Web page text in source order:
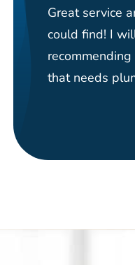
Great service
could find! I
that needs